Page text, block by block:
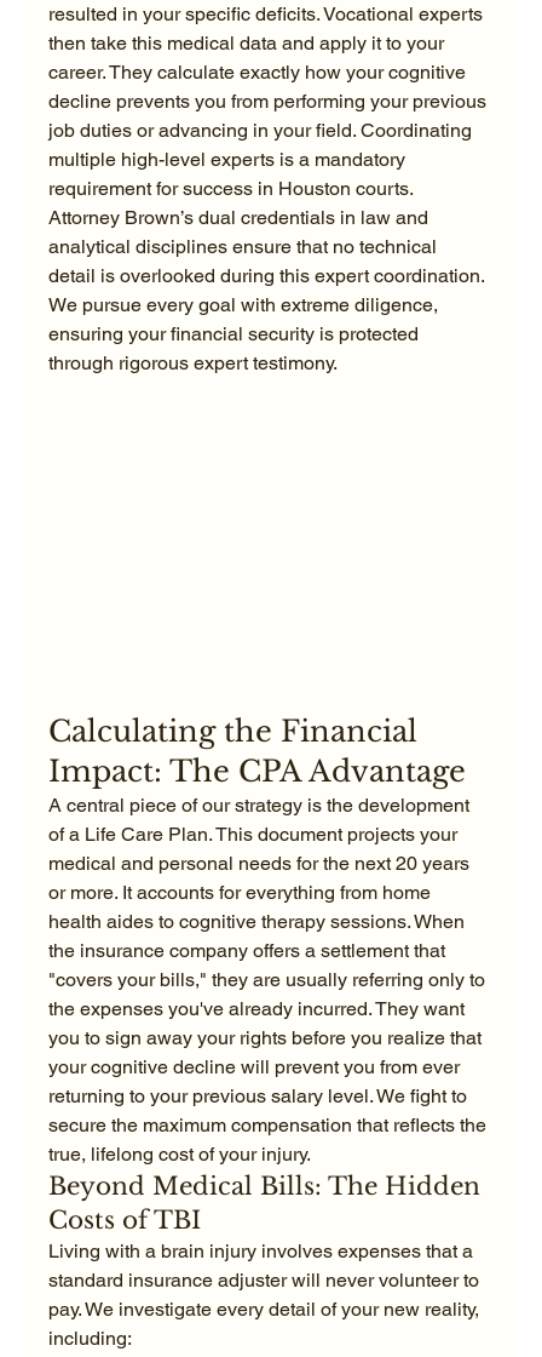
resulted in your specific deficits. Vocational experts
then take this medical data and apply it to your
career. They calculate exactly how your cognitive
decline prevents you from performing your previous
job duties or advancing in your field. Coordinating
multiple high-level experts is a mandatory
requirement for success in Houston courts.
Attorney Brown’s dual credentials in law and
analytical disciplines ensure that no technical
detail is overlooked during this expert coordination.
We pursue every goal with extreme diligence,
ensuring your financial security is protected
through rigorous expert testimony.
Calculating the Financial
Impact: The CPA Advantage
A central piece of our strategy is the development
of a Life Care Plan. This document projects your
medical and personal needs for the next 20 years
or more. It accounts for everything from home
health aides to cognitive therapy sessions. When
the insurance company offers a settlement that
"covers your bills," they are usually referring only to
the expenses you've already incurred. They want
you to sign away your rights before you realize that
your cognitive decline will prevent you from ever
returning to your previous salary level. We fight to
secure the maximum compensation that reflects the
true, lifelong cost of your injury.
Beyond Medical Bills: The Hidden
Costs of TBI
Living with a brain injury involves expenses that a
standard insurance adjuster will never volunteer to
pay. We investigate every detail of your new reality,
including: